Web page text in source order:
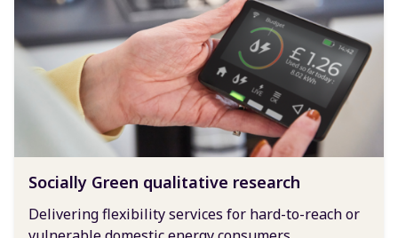
Socially Green qualitative research
Delivering flexibility services for hard-to-reach or